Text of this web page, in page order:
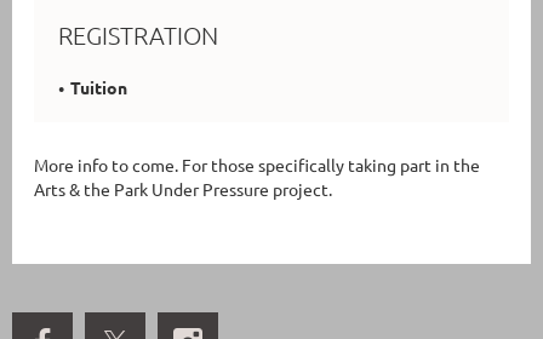
REGISTRATION
Tuition
More info to come. For those specifically taking part in the
Arts & the Park Under Pressure project.